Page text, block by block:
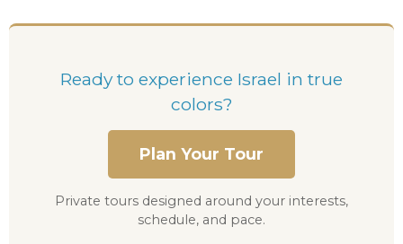
Ready to experience Israel in true
colors?
Plan Your Tour
Private tours designed around your interests,
schedule, and pace.